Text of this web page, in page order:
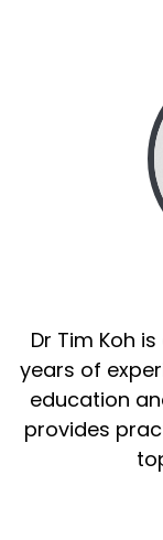
Dr Tim Koh
years of
education
provides